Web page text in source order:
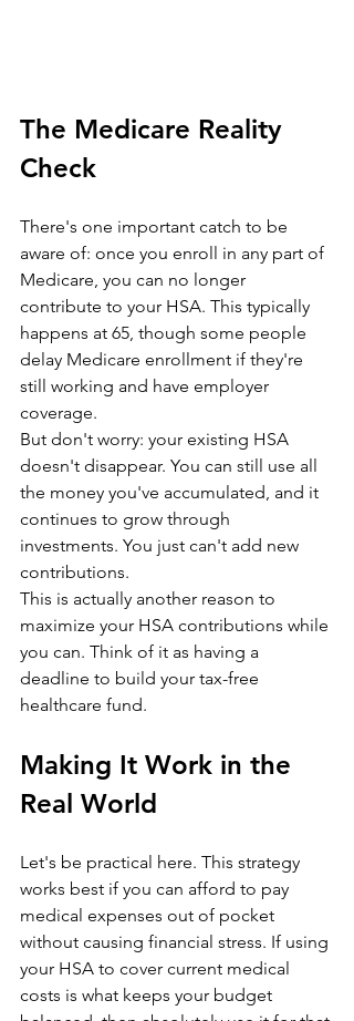
The Medicare Reality
Check
There's one important catch to be
aware of: once you enroll in any part of
Medicare, you can no longer
contribute to your HSA. This typically
happens at 65, though some people
delay Medicare enrollment if they're
still working and have employer
coverage.
But don't worry: your existing HSA
doesn't disappear. You can still use all
the money you've accumulated, and it
continues to grow through
investments. You just can't add new
contributions.
This is actually another reason to
maximize your HSA contributions while
you can. Think of it as having a
deadline to build your tax-free
healthcare fund.
Making It Work in the
Real World
Let's be practical here. This strategy
works best if you can afford to pay
medical expenses out of pocket
without causing financial stress. If using
your HSA to cover current medical
costs is what keeps your budget